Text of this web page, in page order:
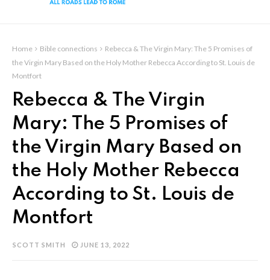
Home Bible connections
Rebecca & The Virgin Mary: The 5 Promises of
the Virgin Mary Based on the Holy Mother Rebecca According to St. Louis de
Montfort
Rebecca & The Virgin
Mary: The 5 Promises of
the Virgin Mary Based on
the Holy Mother Rebecca
According to St. Louis de
Montfort
SCOTT SMITH JUNE 13, 2022